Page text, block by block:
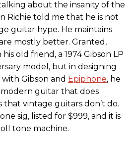
about the insanity of the
Richie told me that he is not
guitar hype. He maintains
mostly better. Granted,
old friend, a 1974 Gibson LP
model, but in designing
Gibson and Epiphone, he
guitar that does
vintage guitars don’t do.
sig, listed for $999, and it is
tone machine.